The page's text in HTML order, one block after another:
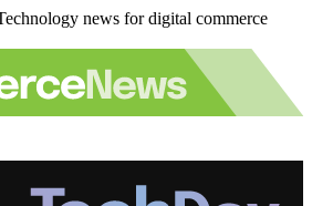
news for digital commerce